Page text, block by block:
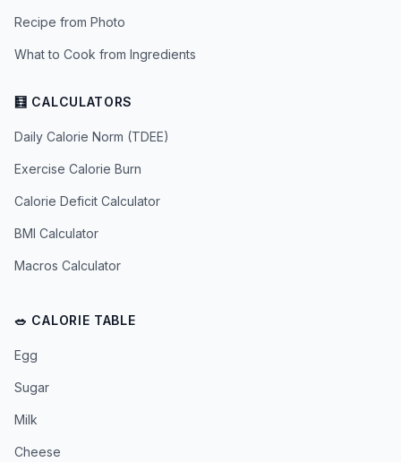
Recipe from Photo
What to Cook from Ingredients
🧮 CALCULATORS
Daily Calorie Norm (TDEE)
Exercise Calorie Burn
Calorie Deficit Calculator
BMI Calculator
Macros Calculator
🥗 CALORIE TABLE
Egg
Sugar
Milk
Cheese